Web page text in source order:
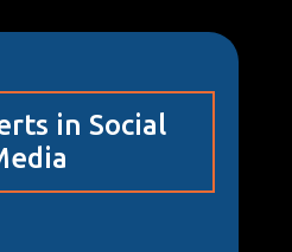
in Social